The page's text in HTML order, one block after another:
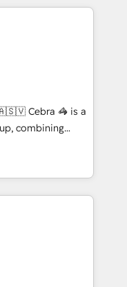
no two
do cookie-cutter
your
solutions that
We believe in
and we’re
and
is a
combining
across
with teams
combine local
help businesses
inbound
creativity.
Portuguese,